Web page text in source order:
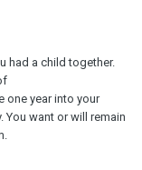
had a child together.
one year into your
You want or will remain